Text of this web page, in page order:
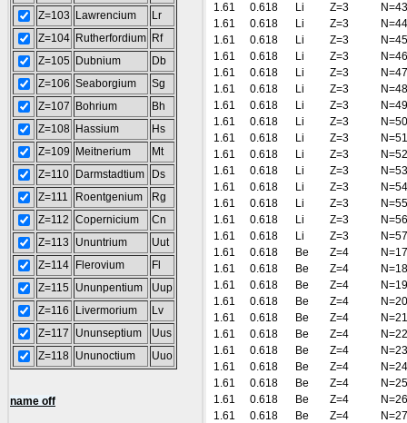
Z=103
Lawrencium
Lr
Z=104 Rutherfordium Rf
Z=105 Dubnium
Db
Z=106 Seaborgium
Sg
Z=107
Bohrium
Bh
Z=108 Hassium
Hs
Z=109
Meitnerium
Mt
Z=110
Darmstadtium
Ds
Z=111
Roentgenium
Rg
Z=112 Copernicium
Cn
Z=113
Ununtrium
Uut
Z=114
Flerovium
Fl
Z=115 Ununpentium
Uup
Z=116
Livermorium
Lv
Z=117
Ununseptium
Uus
Z=118 Ununoctium Uuo
name off
1.61
0.618 Li Z=3
N=43
1.61
0.618 Li Z=3
N=44
1.61
0.618 Li Z=3
N=45
1.61
0.618 Li Z=3
N=46
1.61
0.618 Li Z=3
N=47
1.61
0.618 Li Z=3
N=48
1.61
0.618 Li Z=3
N=49
1.61
0.618 Li Z=3
N=50
1.61
0.618 Li Z=3
N=51
1.61
0.618 Li Z=3
N=52
1.61
0.618 Li Z=3
N=53
1.61
0.618 Li Z=3
N=54
1.61
0.618 Li Z=3
N=55
1.61
0.618 Li Z=3
N=56
1.61
0.618 Li Z=3
N=57
1.61
0.618 Be Z=4
N=17
1.61
0.618 Be Z=4
N=18
1.61
0.618 Be Z=4
N=19
1.61
0.618 Be Z=4
N=20
1.61
0.618 Be Z=4
N=21
1.61
0.618 Be Z=4
N=22
1.61
0.618 Be Z=4
N=23
1.61
0.618 Be Z=4
N=24
1.61
0.618 Be Z=4
N=25
1.61
0.618 Be Z=4
N=26
1.61
0.618 Be Z=4
N=27